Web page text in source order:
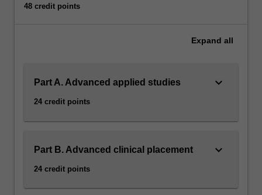
48 credit points
Expand all
Part A. Advanced applied studies
24 credit points
keyboard_arrow_down
Part B. Advanced clinical placement
24 credit points
keyboard_arrow_down